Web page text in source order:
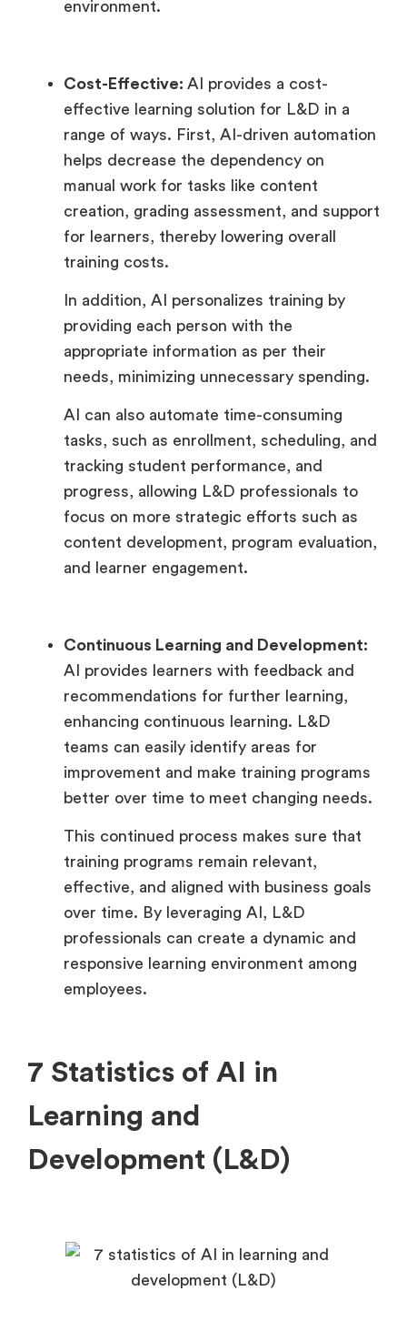
environment.
Cost-Effective: AI provides a cost-
effective learning solution for L&D in a
range of ways. First, AI-driven automation
helps decrease the dependency on
manual work for tasks like content
creation, grading assessment, and support
for learners, thereby lowering overall
training costs.
In addition, AI personalizes training by
providing each person with the
appropriate information as per their
needs, minimizing unnecessary spending.
AI can also automate time-consuming
tasks, such as enrollment, scheduling, and
tracking student performance, and
progress, allowing L&D professionals to
focus on more strategic efforts such as
content development, program evaluation,
and learner engagement.
Continuous Learning and Development:
AI provides learners with feedback and
recommendations for further learning,
enhancing continuous learning. L&D
teams can easily identify areas for
improvement and make training programs
better over time to meet changing needs.
This continued process makes sure that
training programs remain relevant,
effective, and aligned with business goals
over time. By leveraging AI, L&D
professionals can create a dynamic and
responsive learning environment among
employees.
7 Statistics of AI in
Learning and
Development (L&D)